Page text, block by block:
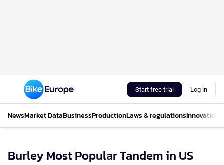
Start free trial Log in
NewsMarket DataBusinessProductionLaws & regulationsInnovations
Burley Most Popular Tandem in US